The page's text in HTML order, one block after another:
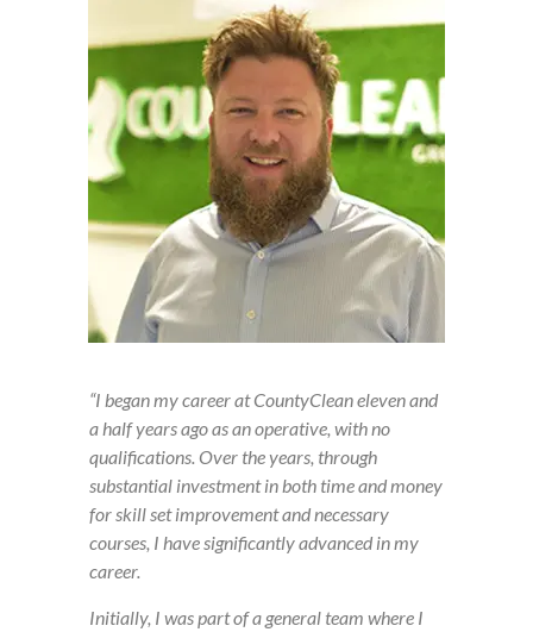
“I began my career at CountyClean eleven and
a half years ago as an operative, with no
qualifications. Over the years, through
substantial investment in both time and money
for skill set improvement and necessary
courses, I have significantly advanced in my
career.
Initially, I was part of a general team where I